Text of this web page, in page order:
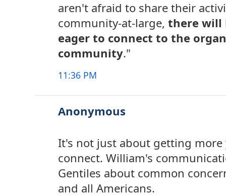
aren't afraid to share their
community-at-large, there will
eager to connect to the
community."
11:36 PM
Anonymous
It's not just about getting more
connect. William's
Gentiles about common
and all Americans.